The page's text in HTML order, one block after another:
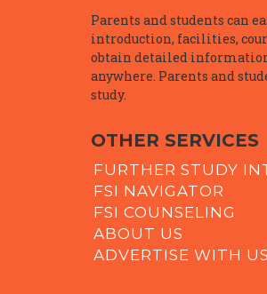
Parents and students can
introduction, facilities,
obtain detailed
anywhere. Parents and
study.
OTHER SERVICES
FURTHER STUDY
FSI NAVIGATOR
FSI COUNSELING
ABOUT US
ADVERTISE WITH US